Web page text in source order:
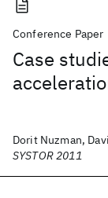
Conference Paper
Case
Dorit Nuzman,
SYSTOR 2011